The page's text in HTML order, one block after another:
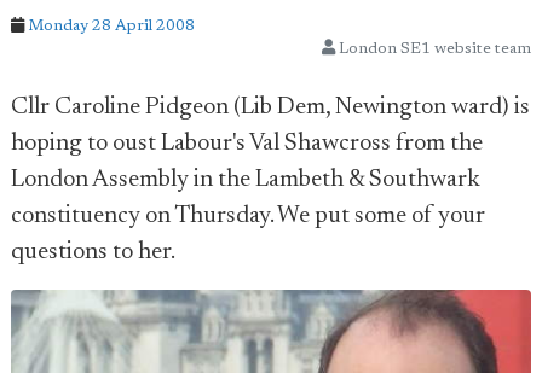
Monday 28 April 2008
London SE1 website team
Cllr Caroline Pidgeon (Lib Dem, Newington ward) is
hoping to oust Labour's Val Shawcross from the
London Assembly in the Lambeth & Southwark
constituency on Thursday. We put some of your
questions to her.